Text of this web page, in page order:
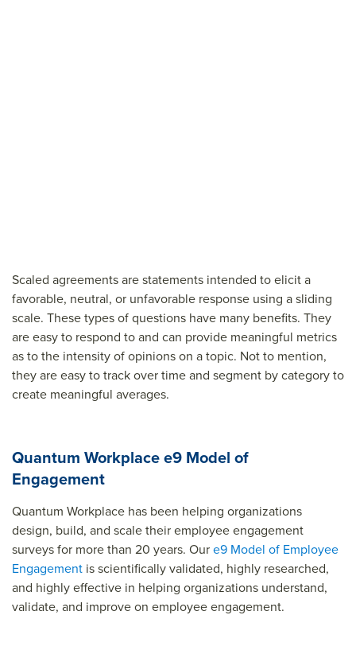
Scaled agreements are statements intended to elicit a
favorable, neutral, or unfavorable response using a sliding
scale. These types of questions have many benefits. They
are easy to respond to and can provide meaningful metrics
as to the intensity of opinions on a topic. Not to mention,
they are easy to track over time and segment by category to
create meaningful averages.
Quantum Workplace e9 Model of
Engagement
Quantum Workplace has been helping organizations
design, build, and scale their employee engagement
surveys for more than 20 years. Oure9 Model of Employee
Engagement is scientifically validated, highly researched,
and highly effective in helping organizations understand,
validate, and improve on employee engagement.